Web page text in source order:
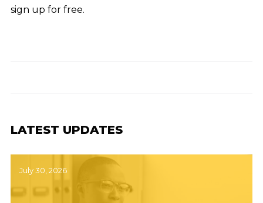
sign up for free.
LATEST UPDATES
July 30, 2026